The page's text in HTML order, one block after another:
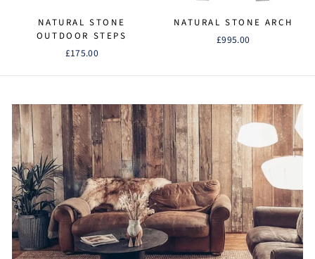
NATURAL STONE
OUTDOOR STEPS
£175.00
NATURAL STONE ARCH
£995.00